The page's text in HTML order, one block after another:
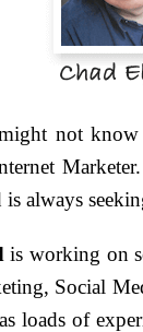
not know
always
is working on
Social
loads of